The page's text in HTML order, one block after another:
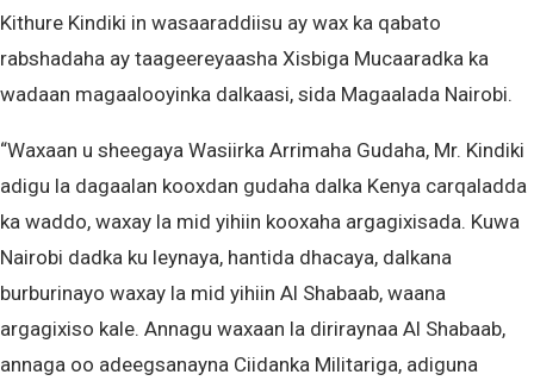
Kithure Kindiki in wasaaraddiisu ay wax ka qabato
rabshadaha ay taageereyaasha Xisbiga Mucaaradka ka
wadaan magaalooyinka dalkaasi, sida Magaalada Nairobi.
“Waxaan u sheegaya Wasiirka Arrimaha Gudaha, Mr. Kindiki
adigu la dagaalan kooxdan gudaha dalka Kenya carqaladda
ka waddo, waxay la mid yihiin kooxaha argagixisada. Kuwa
Nairobi dadka ku leynaya, hantida dhacaya, dalkana
burburinayo waxay la mid yihiin Al Shabaab, waana
argagixiso kale. Annagu waxaan la diriraynaa Al Shabaab,
annaga oo adeegsanayna Ciidanka Militariga, adiguna